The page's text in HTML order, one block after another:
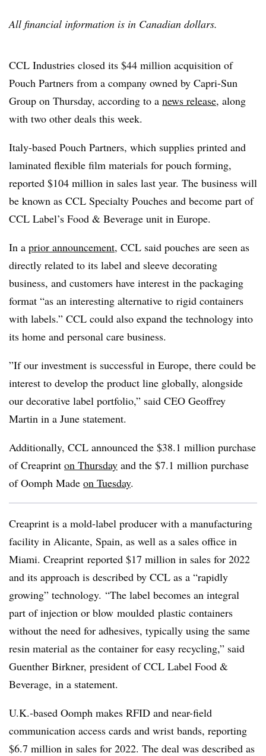
All financial information is in Canadian dollars.
CCL Industries closed its $44 million acquisition of
Pouch Partners from a company owned by Capri-Sun
Group on Thursday, according to a news release, along
with two other deals this week.
Italy-based Pouch Partners, which supplies printed and
laminated flexible film materials for pouch forming,
reported $104 million in sales last year. The business will
be known as CCL Specialty Pouches and become part of
CCL Label’s Food & Beverage unit in Europe.
In a prior announcement, CCL said pouches are seen as
directly related to its label and sleeve decorating
business, and customers have interest in the packaging
format “as an interesting alternative to rigid containers
with labels.” CCL could also expand the technology into
its home and personal care business.
”If our investment is successful in Europe, there could be
interest to develop the product line globally, alongside
our decorative label portfolio,” said CEO Geoffrey
Martin in a June statement.
Additionally, CCL announced the $38.1 million purchase
of Creaprint on Thursday and the $7.1 million purchase
of Oomph Made on Tuesday.
Creaprint is a mold-label producer with a manufacturing
facility in Alicante, Spain, as well as a sales office in
Miami. Creaprint reported $17 million in sales for 2022
and its approach is described by CCL as a “rapidly
growing” technology. “The label becomes an integral
part of injection or blow moulded plastic containers
without the need for adhesives, typically using the same
resin material as the container for easy recycling,” said
Guenther Birkner, president of CCL Label Food &
Beverage, in a statement.
U.K.-based Oomph makes RFID and near-field
communication access cards and wrist bands, reporting
$6.7 million in sales for 2022. The deal was described as